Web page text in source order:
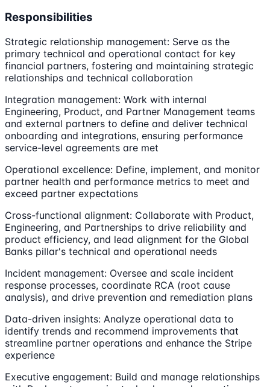
Responsibilities
Strategic relationship management: Serve as the
primary technical and operational contact for key
financial partners, fostering and maintaining strategic
relationships and technical collaboration
Integration management: Work with internal
Engineering, Product, and Partner Management teams
and external partners to define and deliver technical
onboarding and integrations, ensuring performance
service-level agreements are met
Operational excellence: Define, implement, and monitor
partner health and performance metrics to meet and
exceed partner expectations
Cross-functional alignment: Collaborate with Product,
Engineering, and Partnerships to drive reliability and
product efficiency, and lead alignment for the Global
Banks pillar's technical and operational needs
Incident management: Oversee and scale incident
response processes, coordinate RCA (root cause
analysis), and drive prevention and remediation plans
Data-driven insights: Analyze operational data to
identify trends and recommend improvements that
streamline partner operations and enhance the Stripe
experience
Executive engagement: Build and manage relationships